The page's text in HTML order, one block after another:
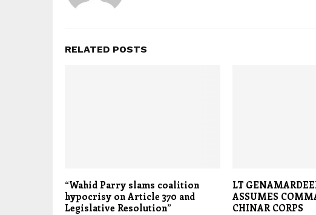
RELATED POSTS
“Wahid Parry slams coalition
hypocrisy on Article 370 and
Legislative Resolution”
LT
ASSUMES
CHINAR CORPS